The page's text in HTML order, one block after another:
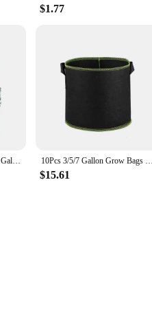
$1.77
Garden Grow Bags 3/5/7/10 Gallon Potatoes Grow Bags Gardening Plant Growing Bags PE Fabric Carrot Vegetable Planter Container 10Pcs 3/5/7 Gallon Grow Bags Felt Grow Bag Gardening Fabric Grow Pot Vegetable Growing Planter Garden Flower Planting Pots
$15.61